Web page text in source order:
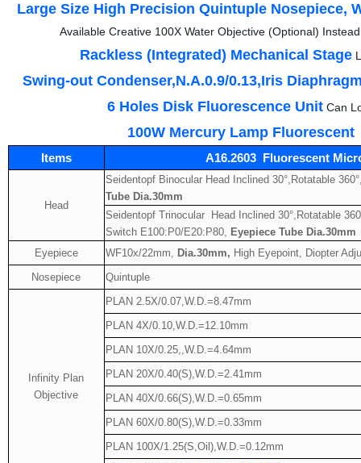
Large Size High Precision Quintuple Nosepiece,
Available Creative 100X Water Objective (Optional)
Rackless (Integrated) Mechanical Stage
Swing-out Condenser,N.A.0.9/0.13,Iris
6 Holes Disk Fluorescence Unit Can
100W Mercury Lamp Fluorescent
Items A16.2603 Fluorescent
Head
Seidentopf Binocular Head Inclined 30°,Rotatable
Tube Dia.30mm
Seidentopf Trinocular Head Inclined 30°,Rotatable
Switch E100:P0/E20:P80, Eyepiece Tube Dia.30mm
Eyepiece
WF10x/22mm, Dia.30mm, High Eyepoint, Diopter
Nosepiece
Quintuple
Infinity Plan
Objective
PLAN 2.5X/0.07,W.D.=8.47mm
PLAN 4X/0.10,W.D.=12.10mm
PLAN 10X/0.25,,W.D.=4.64mm
PLAN 20X/0.40(S),W.D.=2.41mm
PLAN 40X/0.66(S),W.D.=0.65mm
PLAN 60X/0.80(S),W.D.=0.33mm
PLAN 100X/1.25(S,Oil),W.D.=0.12mm